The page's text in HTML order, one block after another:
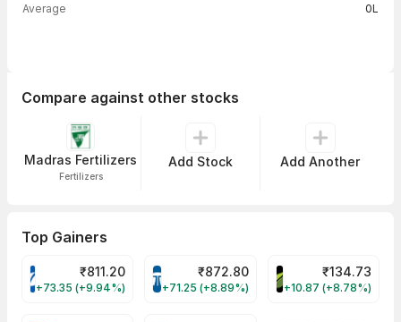
Average 0L
Compare against other stocks
Madras Fertilizers
Fertilizers
Add Stock Add Another
Top Gainers
VARROC Share Price
₹811.20
+73.35 (+9.94%)
TATATECH Share Price
₹872.80
+71.25 (+8.89%)
DEVYANI Share
₹134.73
+10.87 (+8.78%)